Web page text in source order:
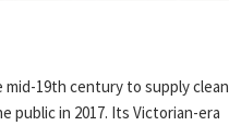
mid-19th century to supply clean
in 2017. Its Victorian-era